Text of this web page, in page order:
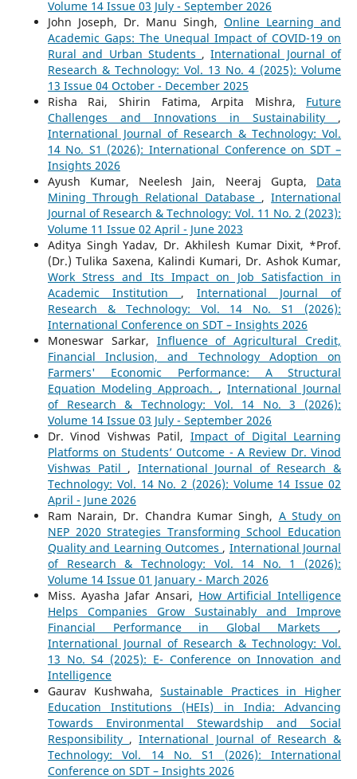
Volume 14 Issue 03 July - September 2026
John Joseph, Dr. Manu Singh,Online Learning and
Academic Gaps: The Unequal Impact of COVID-19 on
Rural and Urban Students ,International Journal of
Research & Technology: Vol. 13 No. 4 (2025): Volume
13 Issue 04 October - December 2025
Risha Rai, Shirin Fatima, Arpita Mishra, Future
Challenges and Innovations in Sustainability ,
International Journal of Research & Technology: Vol.
14 No. S1 (2026): International Conference on SDT –
Insights 2026
Ayush Kumar, Neelesh Jain, Neeraj Gupta, Data
Mining Through Relational Database ,International
Journal of Research & Technology: Vol. 11 No. 2 (2023):
Volume 11 Issue 02 April - June 2023
Aditya Singh Yadav, Dr. Akhilesh Kumar Dixit, *Prof.
(Dr.) Tulika Saxena, Kalindi Kumari, Dr. Ashok Kumar,
Work Stress and Its Impact on Job Satisfaction in
Academic Institution ,International Journal of
Research & Technology: Vol. 14 No. S1 (2026):
International Conference on SDT – Insights 2026
Moneswar Sarkar, Influence of Agricultural Credit,
Financial Inclusion, and Technology Adoption on
Farmers' Economic Performance: A Structural
Equation Modeling Approach. ,International Journal
of Research & Technology: Vol. 14 No. 3 (2026):
Volume 14 Issue 03 July - September 2026
Dr. Vinod Vishwas Patil, Impact of Digital Learning
Platforms on Students’ Outcome - A Review Dr. Vinod
Vishwas Patil , International Journal of Research &
Technology: Vol. 14 No. 2 (2026): Volume 14 Issue 02
April - June 2026
Ram Narain, Dr. Chandra Kumar Singh, A Study on
NEP 2020 Strategies Transforming School Education
Quality and Learning Outcomes , International Journal
of Research & Technology: Vol. 14 No. 1 (2026):
Volume 14 Issue 01 January - March 2026
Miss. Ayasha Jafar Ansari, How Artificial Intelligence
Helps Companies Grow Sustainably and Improve
Financial Performance in Global Markets ,
International Journal of Research & Technology: Vol.
13 No. S4 (2025): E- Conference on Innovation and
Intelligence
Gaurav Kushwaha,Sustainable Practices in Higher
Education Institutions (HEIs) in India: Advancing
Towards Environmental Stewardship and Social
Responsibility ,International Journal of Research &
Technology: Vol. 14 No. S1 (2026): International
Conference on SDT – Insights 2026